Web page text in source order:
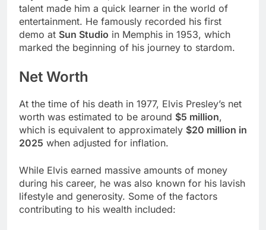
talent made him a quick learner in the world of
entertainment. He famously recorded his first
demo at Sun Studio in Memphis in 1953, which
marked the beginning of his journey to stardom.
Net Worth
At the time of his death in 1977, Elvis Presley’s net
worth was estimated to be around $5 million,
which is equivalent to approximately $20 million in
2025 when adjusted for inflation.
While Elvis earned massive amounts of money
during his career, he was also known for his lavish
lifestyle and generosity. Some of the factors
contributing to his wealth included: